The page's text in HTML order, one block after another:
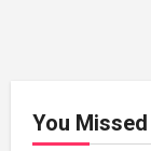
You Missed